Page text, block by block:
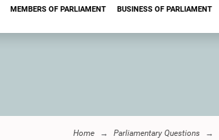
MEMBERS OF PARLIAMENT BUSINESS OF PARLIAMENT
Home Parliamentary Questions